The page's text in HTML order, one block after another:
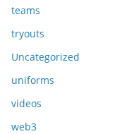
teams
tryouts
Uncategorized
uniforms
videos
web3